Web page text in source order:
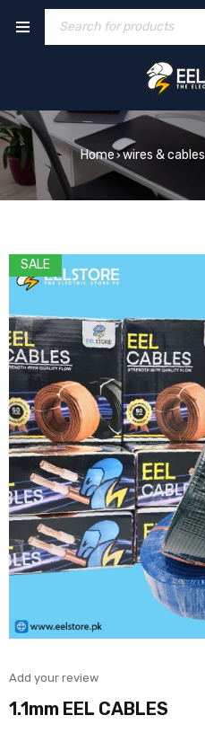
Home›wires & cables
SALE
Add your review
1.1mm EEL CABLES